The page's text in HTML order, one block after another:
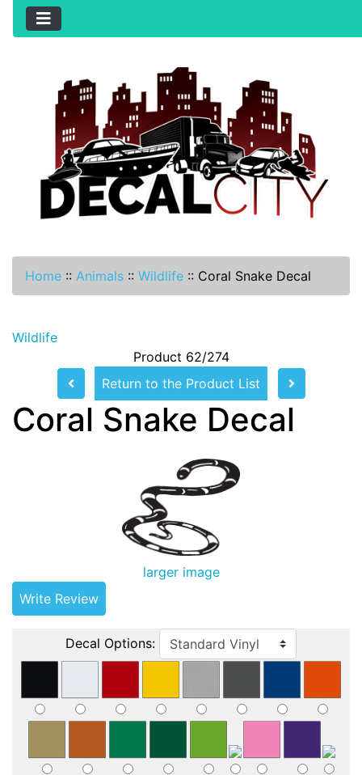
Home :: Animals :: Wildlife :: Coral Snake Decal
Wildlife
Product 62/274
Return to the Product List
Coral Snake Decal
larger image
Write Review
Decal Options: